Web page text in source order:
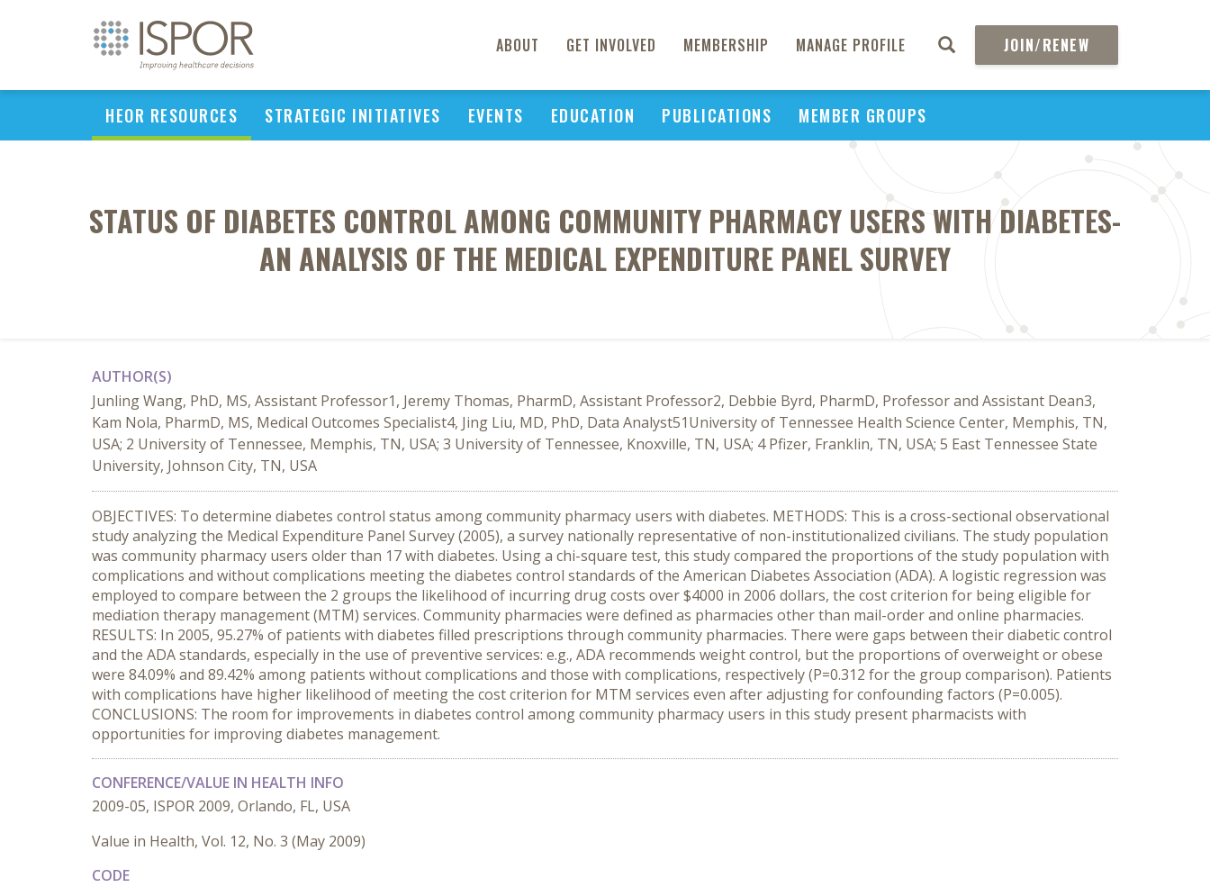
ABOUT GET INVOLVED MEMBERSHIP MANAGE PROFILE JOIN/RENEW
HEOR RESOURCES STRATEGIC INITIATIVES EVENTS EDUCATION PUBLICATIONS MEMBER GROUPS
STATUS OF DIABETES CONTROL AMONG COMMUNITY PHARMACY USERS WITH DIABETES-
AN ANALYSIS OF THE MEDICAL EXPENDITURE PANEL SURVEY
AUTHOR(S)
Junling Wang, PhD, MS, Assistant Professor1, Jeremy Thomas, PharmD, Assistant Professor2, Debbie Byrd, PharmD, Professor and Assistant Dean3,
Kam Nola, PharmD, MS, Medical Outcomes Specialist4, Jing Liu, MD, PhD, Data Analyst51University of Tennessee Health Science Center, Memphis, TN,
USA; 2 University of Tennessee, Memphis, TN, USA; 3 University of Tennessee, Knoxville, TN, USA; 4 Pfizer, Franklin, TN, USA; 5 East Tennessee State
University, Johnson City, TN, USA
OBJECTIVES: To determine diabetes control status among community pharmacy users with diabetes. METHODS: This is a cross-sectional observational
study analyzing the Medical Expenditure Panel Survey (2005), a survey nationally representative of non-institutionalized civilians. The study population
was community pharmacy users older than 17 with diabetes. Using a chi-square test, this study compared the proportions of the study population with
complications and without complications meeting the diabetes control standards of the American Diabetes Association (ADA). A logistic regression was
employed to compare between the 2 groups the likelihood of incurring drug costs over $4000 in 2006 dollars, the cost criterion for being eligible for
mediation therapy management (MTM) services. Community pharmacies were defined as pharmacies other than mail-order and online pharmacies.
RESULTS: In 2005, 95.27% of patients with diabetes filled prescriptions through community pharmacies. There were gaps between their diabetic control
and the ADA standards, especially in the use of preventive services: e.g., ADA recommends weight control, but the proportions of overweight or obese
were 84.09% and 89.42% among patients without complications and those with complications, respectively (P=0.312 for the group comparison). Patients
with complications have higher likelihood of meeting the cost criterion for MTM services even after adjusting for confounding factors (P=0.005).
CONCLUSIONS: The room for improvements in diabetes control among community pharmacy users in this study present pharmacists with
opportunities for improving diabetes management.
CONFERENCE/VALUE IN HEALTH INFO
2009-05, ISPOR 2009, Orlando, FL, USA
Value in Health, Vol. 12, No. 3 (May 2009)
CODE